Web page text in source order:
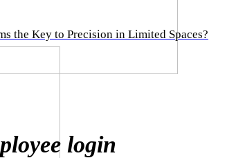
the Key to Precision in Limited Spaces?
login